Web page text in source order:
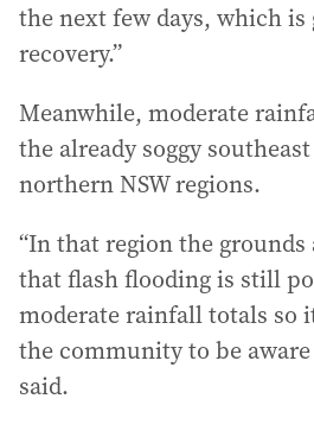
the next few days, which is
recovery.”
Meanwhile, moderate
the already soggy
northern NSW regions.
“In that region the grounds
that flash flooding is still
moderate rainfall totals so
the community to be aware
said.